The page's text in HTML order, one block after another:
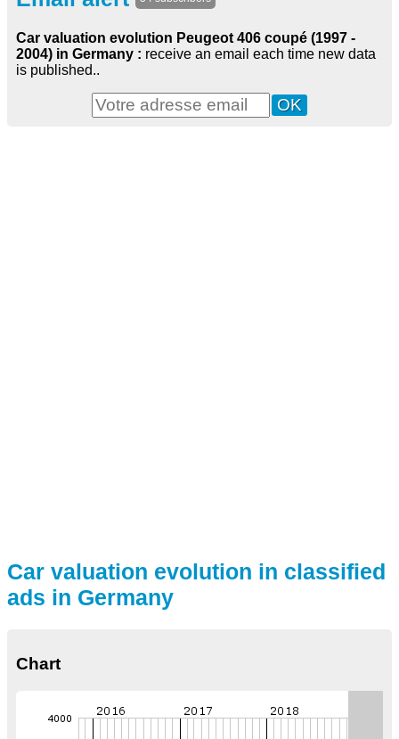
Car valuation evolution Peugeot 406 coupé (1997 -
2004) in Germany : receive an email each time new data
is published..
Car valuation evolution in classified
ads in Germany
Chart